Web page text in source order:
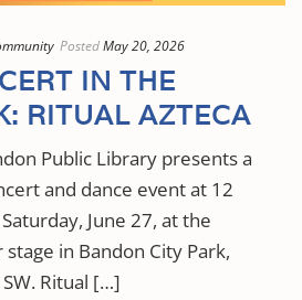
PostedMay 20, 2026
IN THE
RITUAL AZTECA
Public Library presents a
and dance event at 12
June 27, at the
in Bandon City Park,
Ritual […]